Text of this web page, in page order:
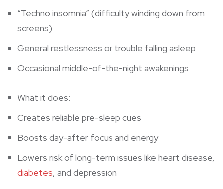
“Techno insomnia” (difficulty winding down from
screens)
General restlessness or trouble falling asleep
Occasional middle-of-the-night awakenings
What it does:
Creates reliable pre-sleep cues
Boosts day-after focus and energy
Lowers risk of long-term issues like heart disease,
diabetes, and depression